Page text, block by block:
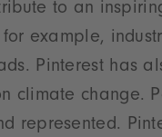
to an
for example,
Pinterest has
climate change.
represented.